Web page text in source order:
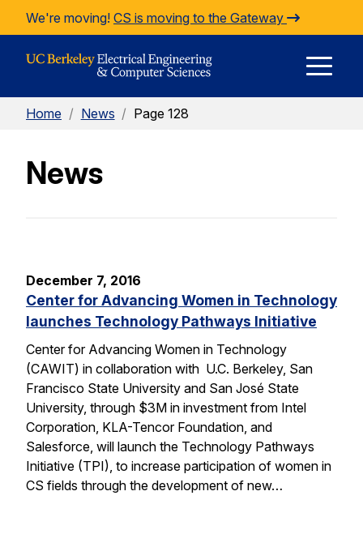
Skip to Content
We're moving! CS is moving to the Gateway
Home / News / Page 128
News
December 7, 2016
Center for Advancing Women in Technology
launches Technology Pathways Initiative
Center for Advancing Women in Technology
(CAWIT) in collaboration with U.C. Berkeley, San
Francisco State University and San José State
University, through $3M in investment from Intel
Corporation, KLA-Tencor Foundation, and
Salesforce, will launch the Technology Pathways
Initiative (TPI), to increase participation of women in
CS fields through the development of new…